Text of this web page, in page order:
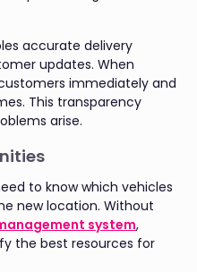
accurate delivery
updates. When
immediately and
This transparency
arise.
to know which vehicles
new location. Without
system,
the best resources for